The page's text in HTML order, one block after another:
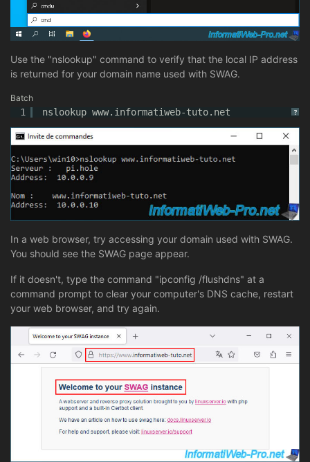
Use the "nslookup" command to verify that the local IP address
is returned for your domain name used with SWAG.
Batch
?
1 nslookup www.informatiweb-tuto.net
In a web browser, try accessing your domain used with SWAG.
You should see the SWAG page appear.
If it doesn't, type the command "ipconfig /flushdns" at a
command prompt to clear your computer's DNS cache, restart
your web browser, and try again.